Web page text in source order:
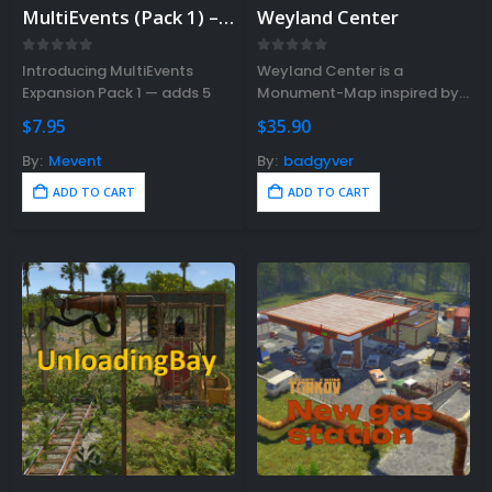
MultiEvents (Pack 1) – Plugin sold separately. Bundle available.
Introducing MultiEvents
Expansion Pack 1 — adds 5
additional events covering
barrel destruction, PvP
combat, NPC battles, and
resource gathering. Requires
the base
$7.95
By: Mevent
ADD TO CART
Weyland Center
Weyland Center is a
Monument-Map inspired by
the Aliens film series.
This Monument contains a
wide variety of decorations
simulating fictional
scenarios from the Weyland-
$35.90
By: badgyver
ADD TO CART